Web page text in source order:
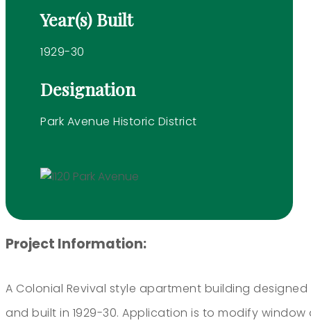
Year(s) Built
1929-30
Designation
Park Avenue Historic District
Project Information:
A Colonial Revival style apartment building designed
and built in 1929-30. Application is to modify window